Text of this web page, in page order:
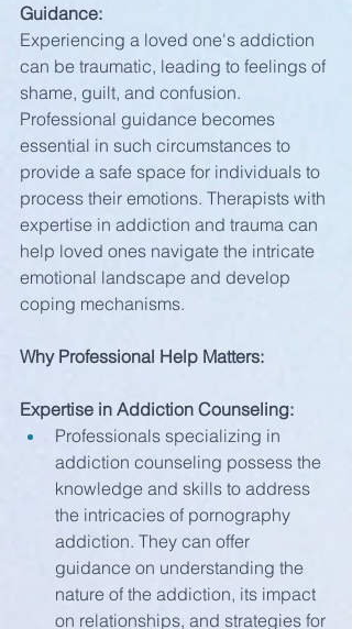
Guidance:
Experiencing a loved one's addiction
can be traumatic, leading to feelings of
shame, guilt, and confusion.
Professional guidance becomes
essential in such circumstances to
provide a safe space for individuals to
process their emotions. Therapists with
expertise in addiction and trauma can
help loved ones navigate the intricate
emotional landscape and develop
coping mechanisms.
Why Professional Help Matters:
Expertise in Addiction Counseling:
Professionals specializing in
addiction counseling possess the
knowledge and skills to address
the intricacies of pornography
addiction. They can offer
guidance on understanding the
nature of the addiction, its impact
on relationships, and strategies for